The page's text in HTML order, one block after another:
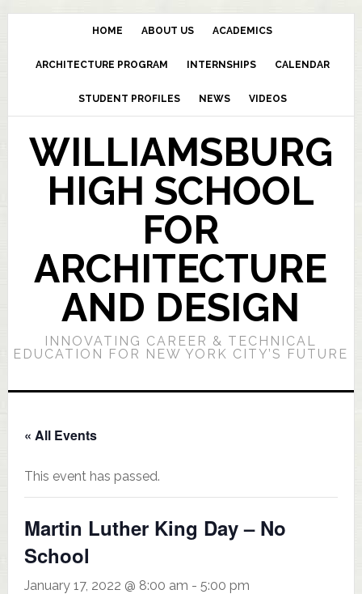
HOME ABOUT US ACADEMICS
ARCHITECTURE PROGRAM INTERNSHIPS CALENDAR
STUDENT PROFILES NEWS VIDEOS
WILLIAMSBURG
HIGH SCHOOL
FOR
ARCHITECTURE
AND DESIGN
INNOVATING CAREER & TECHNICAL
EDUCATION FOR NEW YORK CITY’S FUTURE
« All Events
This event has passed.
Martin Luther King Day – No
School
January 17, 2022 @ 8:00 am - 5:00 pm